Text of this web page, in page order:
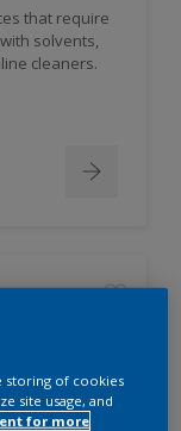
that require
solvents,
cleaners.
with
properties.
storing of cookies
site usage, and
for more